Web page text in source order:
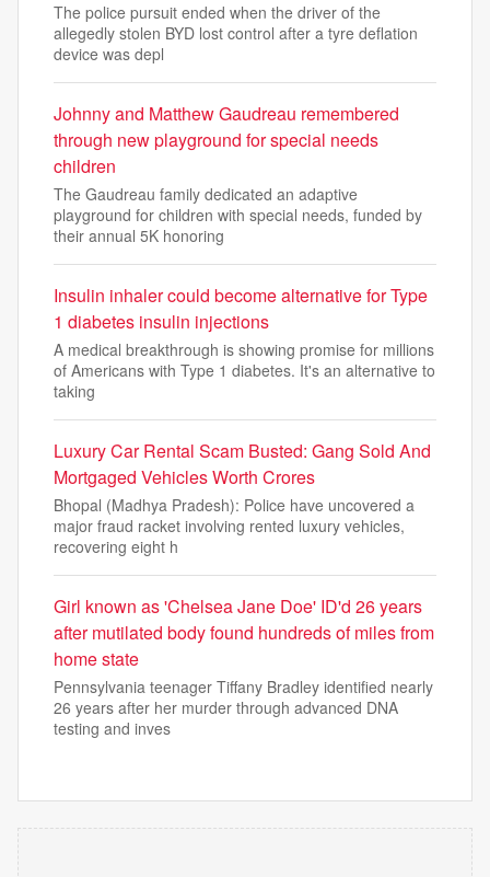
The police pursuit ended when the driver of the
allegedly stolen BYD lost control after a tyre deflation
device was depl
Johnny and Matthew Gaudreau remembered
through new playground for special needs
children
The Gaudreau family dedicated an adaptive
playground for children with special needs, funded by
their annual 5K honoring
Insulin inhaler could become alternative for Type
1 diabetes insulin injections
A medical breakthrough is showing promise for millions
of Americans with Type 1 diabetes. It's an alternative to
taking
Luxury Car Rental Scam Busted: Gang Sold And
Mortgaged Vehicles Worth Crores
Bhopal (Madhya Pradesh): Police have uncovered a
major fraud racket involving rented luxury vehicles,
recovering eight h
Girl known as 'Chelsea Jane Doe' ID'd 26 years
after mutilated body found hundreds of miles from
home state
Pennsylvania teenager Tiffany Bradley identified nearly
26 years after her murder through advanced DNA
testing and inves